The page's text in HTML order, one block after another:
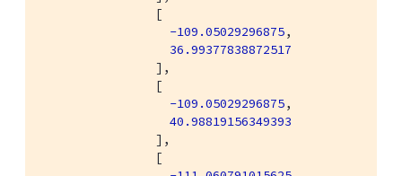
                [
-109.05029296875,
36.99377838872517
                ],
                [
-109.05029296875,
40.98819156349393
                ],
                [